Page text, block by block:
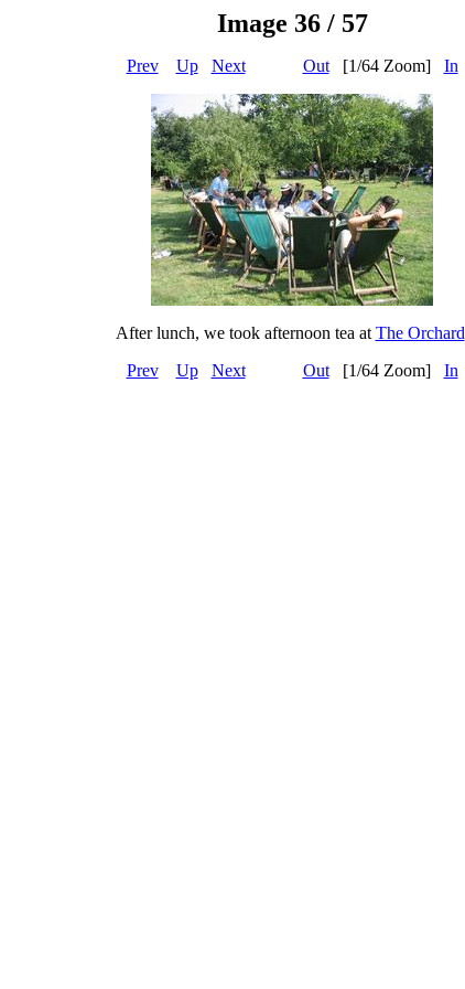
Image 36 / 57
Prev Up Next Out[1/64 Zoom] In
After lunch, we took afternoon tea at The Orchard
Prev
Up Next Out[1/64 Zoom] In